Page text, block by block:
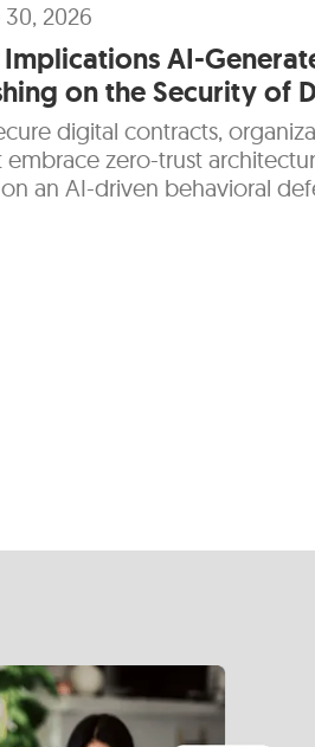
30, 2026
Implications AI-
on the Security of
digital contracts,
embrace zero-trust
an AI-driven behavioral